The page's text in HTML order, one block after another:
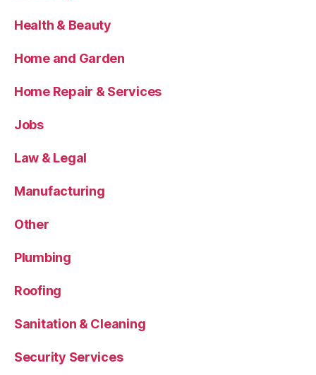
Health & Beauty
Home and Garden
Home Repair & Services
Jobs
Law & Legal
Manufacturing
Other
Plumbing
Roofing
Sanitation & Cleaning
Security Services